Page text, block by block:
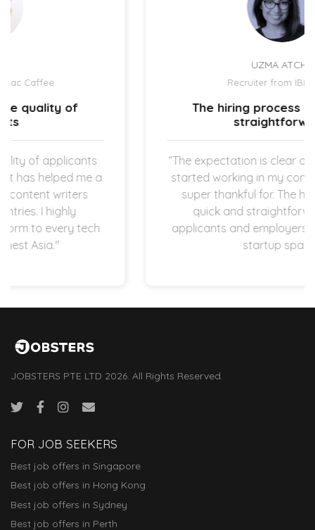
The hiring process is quick and
“The expectation is clear once the new hires
started working in my company which I am
super thankful for. The hiring process is
quick and straightforward as both
applicants and employers are operating in
JOBSTERS PTE LTD 2026. All Rights Reserved.
FOR JOB SEEKERS
Best job offers in Singapore
Best job offers in Hong Kong
Best job offers in Sydney
Best job offers in Perth